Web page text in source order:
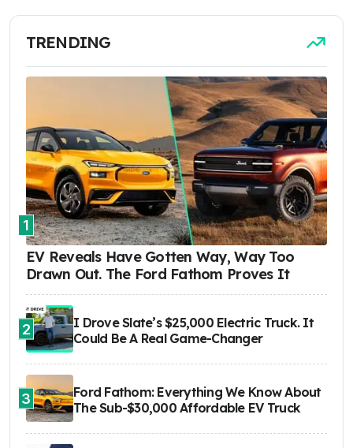
TRENDING
1
EV Reveals Have Gotten Way, Way Too
Drawn Out. The Ford Fathom Proves It
2
I Drove Slate’s $25,000 Electric Truck. It
Could Be A Real Game-Changer
3
Ford Fathom: Everything We Know About
The Sub-$30,000 Affordable EV Truck